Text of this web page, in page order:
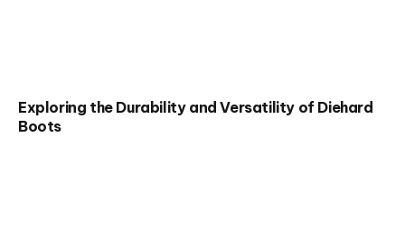
Exploring the Durability and Versatility of Diehard
Boots